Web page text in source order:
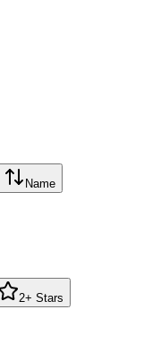
Name
2+ Stars